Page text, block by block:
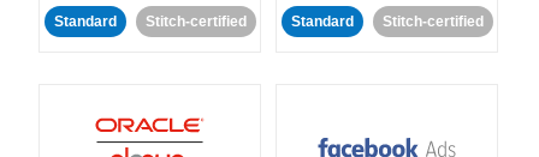
Standard Stitch-certified Standard Stitch-certified